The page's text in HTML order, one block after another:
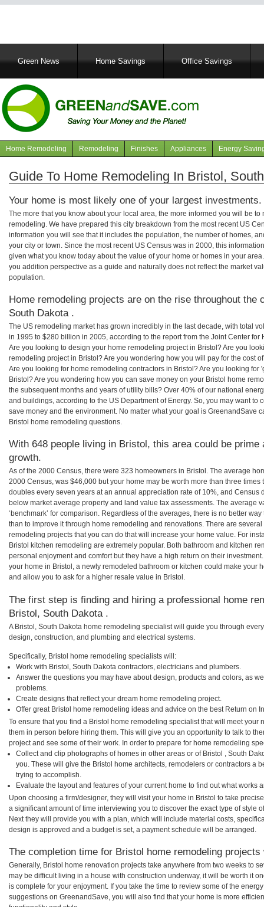
MainGreen News Home Savings Office Savings
Navigation
articles
Home Remodeling Remodeling Finishes Appliances Energy
Guide To Home Remodeling In Bristol,
Your home is most likely one of your largest investments.
The more that you know about your local area, the more informed you will be
remodeling. We have prepared this city breakdown from the most recent US
information you will see that it includes the population, the number of homes,
your city or town. Since the most recent US Census was in 2000, this
given what you know today about the value of your home or homes in your
you addition perspective as a guide and naturally does not reflect the market
population.
Home remodeling projects are on the rise throughout the
South Dakota .
The US remodeling market has grown incredibly in the last decade, with total
in 1995 to $280 billion in 2005, according to the report from the Joint Center for
Are you looking to design your home remodeling project in Bristol? Are you
remodeling project in Bristol? Are you wondering how you will pay for the cost
Are you looking for home remodeling contractors in Bristol? Are you looking
Bristol? Are you wondering how you can save money on your Bristol home
the subsequent months and years of utility bills? Over 40% of our national
and buildings, according to the US Department of Energy. So, you may want to
save money and the environment. No matter what your goal is GreenandSave
Bristol home remodeling questions.
With 648 people living in Bristol, this area could be prime
growth.
As of the 2000 Census, there were 323 homeowners in Bristol. The average
2000 Census, was $46,000 but your home may be worth more than three
doubles every seven years at an annual appreciation rate of 10%, and Census
below market average property and land value tax assessments. The average
‘benchmark’ for comparison. Regardless of the averages, there is no better
than to improve it through home remodeling and renovations. There are
remodeling projects that you can do that will increase your home value. For
Bristol kitchen remodeling are extremely popular. Both bathroom and kitchen
personal enjoyment and comfort but they have a high return on their
your home in Bristol, a newly remodeled bathroom or kitchen could make your
and allow you to ask for a higher resale value in Bristol.
The first step is finding and hiring a professional home
Bristol, South Dakota .
A Bristol, South Dakota home remodeling specialist will guide you through
design, construction, and plumbing and electrical systems.
Specifically, Bristol home remodeling specialists will:
Work with Bristol, South Dakota contractors, electricians and plumbers.
Answer the questions you may have about design, products and colors, as
problems.
Create designs that reflect your dream home remodeling project.
Offer great Bristol home remodeling ideas and advice on the best Return on
To ensure that you find a Bristol home remodeling specialist that will meet your
them in person before hiring them. This will give you an opportunity to talk to
project and see some of their work. In order to prepare for home remodeling
Collect and clip photographs of homes in other areas or of Bristol , South
you. These will give the Bristol home architects, remodelers or contractors a
trying to accomplish.
Evaluate the layout and features of your current home to find out what works
Upon choosing a firm/designer, they will visit your home in Bristol to take
a significant amount of time interviewing you to discover the exact type of style
Next they will provide you with a plan, which will include material costs,
design is approved and a budget is set, a payment schedule will be arranged.
The completion time for Bristol home remodeling
Generally, Bristol home renovation projects take anywhere from two weeks to
may be difficult living in a house with construction underway, it will be worth it
is complete for your enjoyment. If you take the time to review some of the
suggestions on GreenandSave, you will also find that your home is more